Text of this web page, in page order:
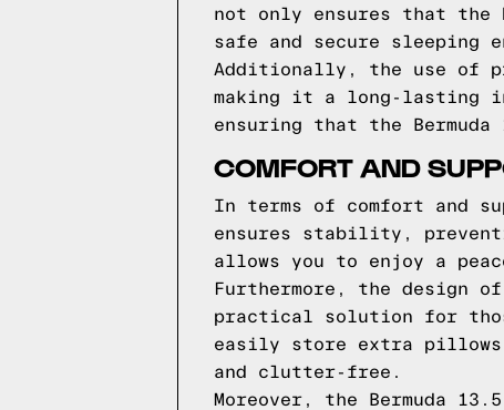
not only ensures that the
safe and secure sleeping
Additionally, the use of
making it a long-lasting
ensuring that the
COMFORT AND
In terms of comfort and
ensures stability,
allows you to enjoy a
Furthermore, the design
practical solution for
easily store extra pillows,
and clutter-free.
Moreover, the Bermuda